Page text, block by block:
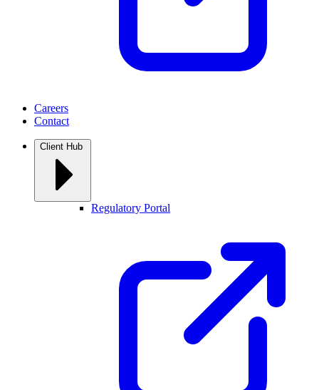
Careers
Contact
Client Hub
Regulatory Portal